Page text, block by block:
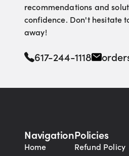
recommendations and
confidence. Don't hesitate
away!
617-244-1118
Navigation
Home
Policies
Refund Policy